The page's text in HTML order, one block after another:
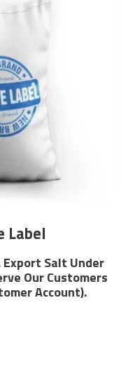
Label
Export Salt Under
Our Customers
Account).